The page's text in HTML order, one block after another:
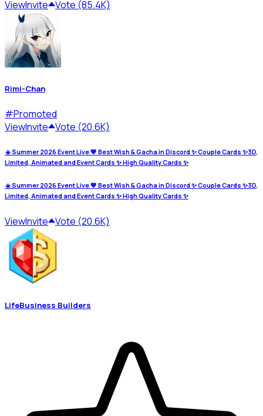
ViewInvite Vote (85.4K)
Rimi-Chan
#Promoted
ViewInvite Vote (20.6K)
☀️ Summer 2026 Event Live 💖 Best Wish & Gacha in Discord ✨ Couple Cards ✨3D,
Limited, Animated and Event Cards ✨ High Quality Cards ✨
☀️ Summer 2026 Event Live 💖 Best Wish & Gacha in Discord ✨ Couple Cards ✨3D,
Limited, Animated and Event Cards ✨ High Quality Cards ✨
ViewInvite Vote (20.6K)
LifeBusiness Builders